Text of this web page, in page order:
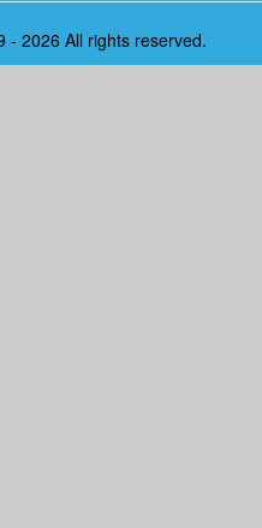
- 2026 All rights reserved.